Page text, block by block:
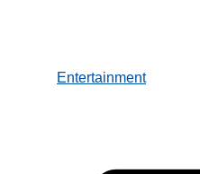
Entertainment